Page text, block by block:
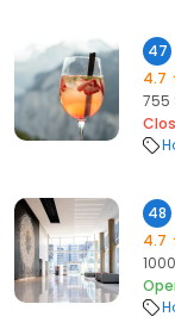
47
4.7
755
48
4.7